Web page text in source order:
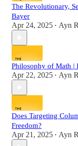
The Revolutionary,
Bayer
Apr 24, 2025 • Ayn
Philosophy of Math |
Apr 22, 2025 • Ayn
Does Targeting
Freedom?
Apr 21, 2025 • Ayn